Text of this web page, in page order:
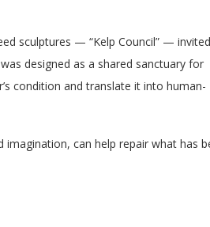
sculptures — “Kelp Council” — invited
designed as a shared sanctuary for
condition and translate it into human-
can help repair what has